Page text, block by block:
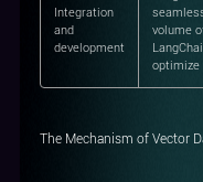
Integration
and
development
volume
optimize
The Mechanism of Vector